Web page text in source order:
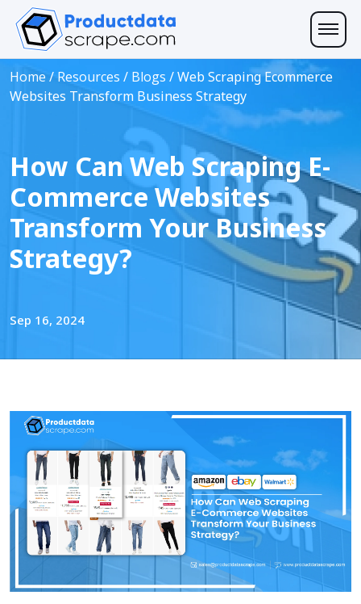
Home / Resources / Blogs /Web Scraping Ecommerce
Websites Transform Business Strategy
How Can Web Scraping E-
Commerce Websites
Transform Your Business
Strategy?
Sep 16, 2024